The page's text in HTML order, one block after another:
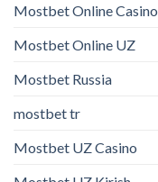
Mostbet Online Casino
Mostbet Online UZ
Mostbet Russia
mostbet tr
Mostbet UZ Casino